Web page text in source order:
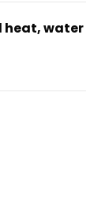
heat, water